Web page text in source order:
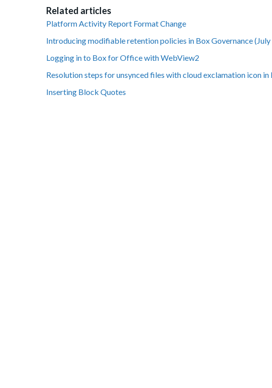
Related articles
Platform Activity Report Format Change
Introducing modifiable retention policies in Box Governance
Logging in to Box for Office with WebView2
Resolution steps for unsynced files with cloud exclamation icon in
Inserting Block Quotes